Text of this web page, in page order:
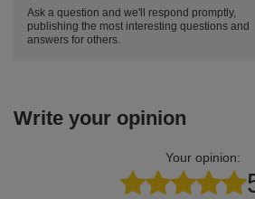
Ask a question and we'll respond promptly,
publishing the most interesting questions and
answers for others.
Write your opinion
Your opinion: